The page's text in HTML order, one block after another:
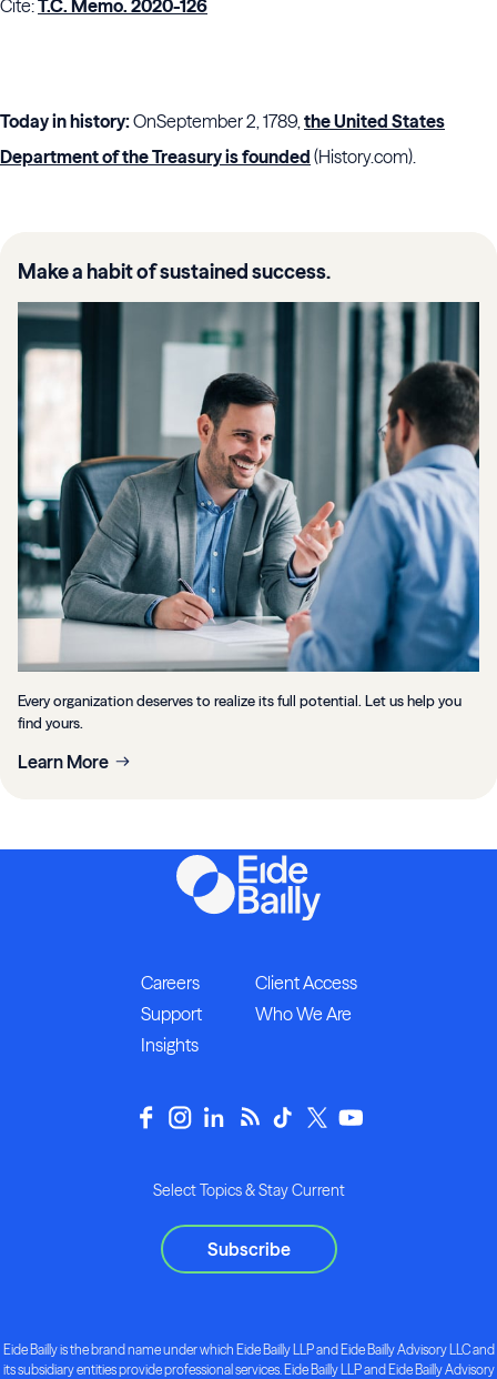
Cite:T.C. Memo. 2020-126
Today in history:OnSeptember 2, 1789,the United States
Department of the Treasury is founded (History.com).
Make a habit of sustained success.
Every organization deserves to realize its full potential. Let us help you
find yours.
Learn More
Careers
Client Access
Support
Who We Are
Insights
Select Topics & Stay Current
Subscribe
Eide Bailly is the brand name under which Eide Bailly LLP and Eide Bailly Advisory LLC and
its subsidiary entities provide professional services. Eide Bailly LLP and Eide Bailly Advisory